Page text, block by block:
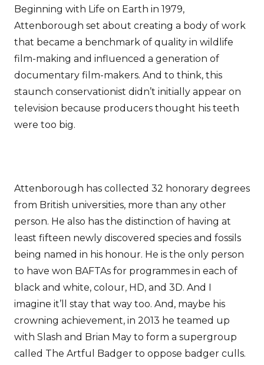
Beginning with Life on Earth in 1979,
Attenborough set about creating a body of work
that became a benchmark of quality in wildlife
film-making and influenced a generation of
documentary film-makers. And to think, this
staunch conservationist didn’t initially appear on
television because producers thought his teeth
were too big.
Attenborough has collected 32 honorary degrees
from British universities, more than any other
person. He also has the distinction of having at
least fifteen newly discovered species and fossils
being named in his honour. He is the only person
to have won BAFTAs for programmes in each of
black and white, colour, HD, and 3D. And I
imagine it’ll stay that way too. And, maybe his
crowning achievement, in 2013 he teamed up
with Slash and Brian May to form a supergroup
called The Artful Badger to oppose badger culls.